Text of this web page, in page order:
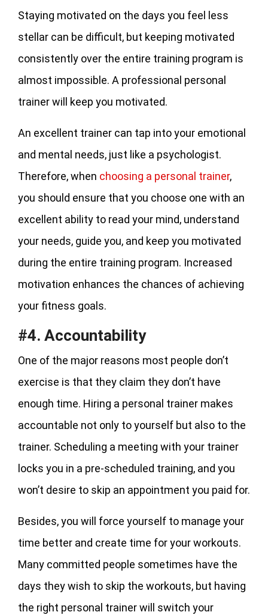
Staying motivated on the days you feel less
stellar can be difficult, but keeping motivated
consistently over the entire training program is
almost impossible. A professional personal
trainer will keep you motivated.
An excellent trainer can tap into your emotional
and mental needs, just like a psychologist.
Therefore, when choosing a personal trainer,
you should ensure that you choose one with an
excellent ability to read your mind, understand
your needs, guide you, and keep you motivated
during the entire training program. Increased
motivation enhances the chances of achieving
your fitness goals.
#4. Accountability
One of the major reasons most people don’t
exercise is that they claim they don’t have
enough time. Hiring a personal trainer makes
accountable not only to yourself but also to the
trainer. Scheduling a meeting with your trainer
locks you in a pre-scheduled training, and you
won’t desire to skip an appointment you paid for.
Besides, you will force yourself to manage your
time better and create time for your workouts.
Many committed people sometimes have the
days they wish to skip the workouts, but having
the right personal trainer will switch your